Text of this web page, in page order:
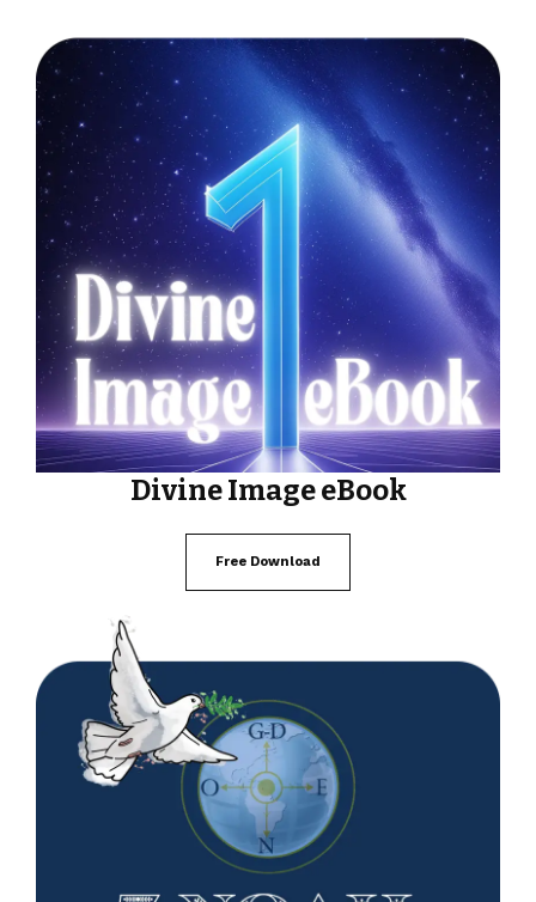
Divine Image eBook
Free Download